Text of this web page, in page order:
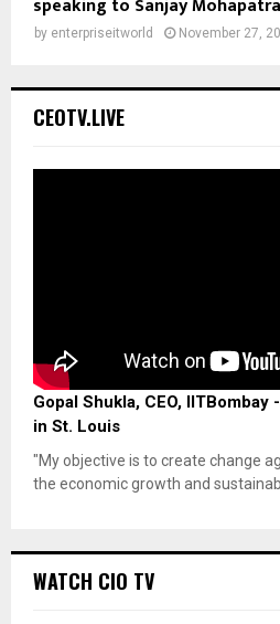
by enterpriseitworld November 27,
CEOTV.LIVE
Gopal Shukla, CEO,
in St. Louis
"My objective is to create change
the economic growth and
WATCH CIO TV